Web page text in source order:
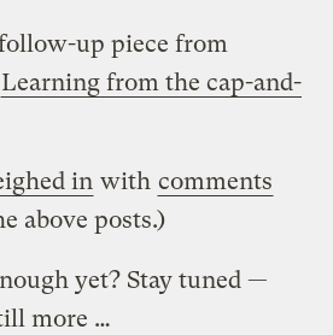
up piece from
Learning from the cap-and-
in with comments
above posts.)
yet? Stay tuned —
more …